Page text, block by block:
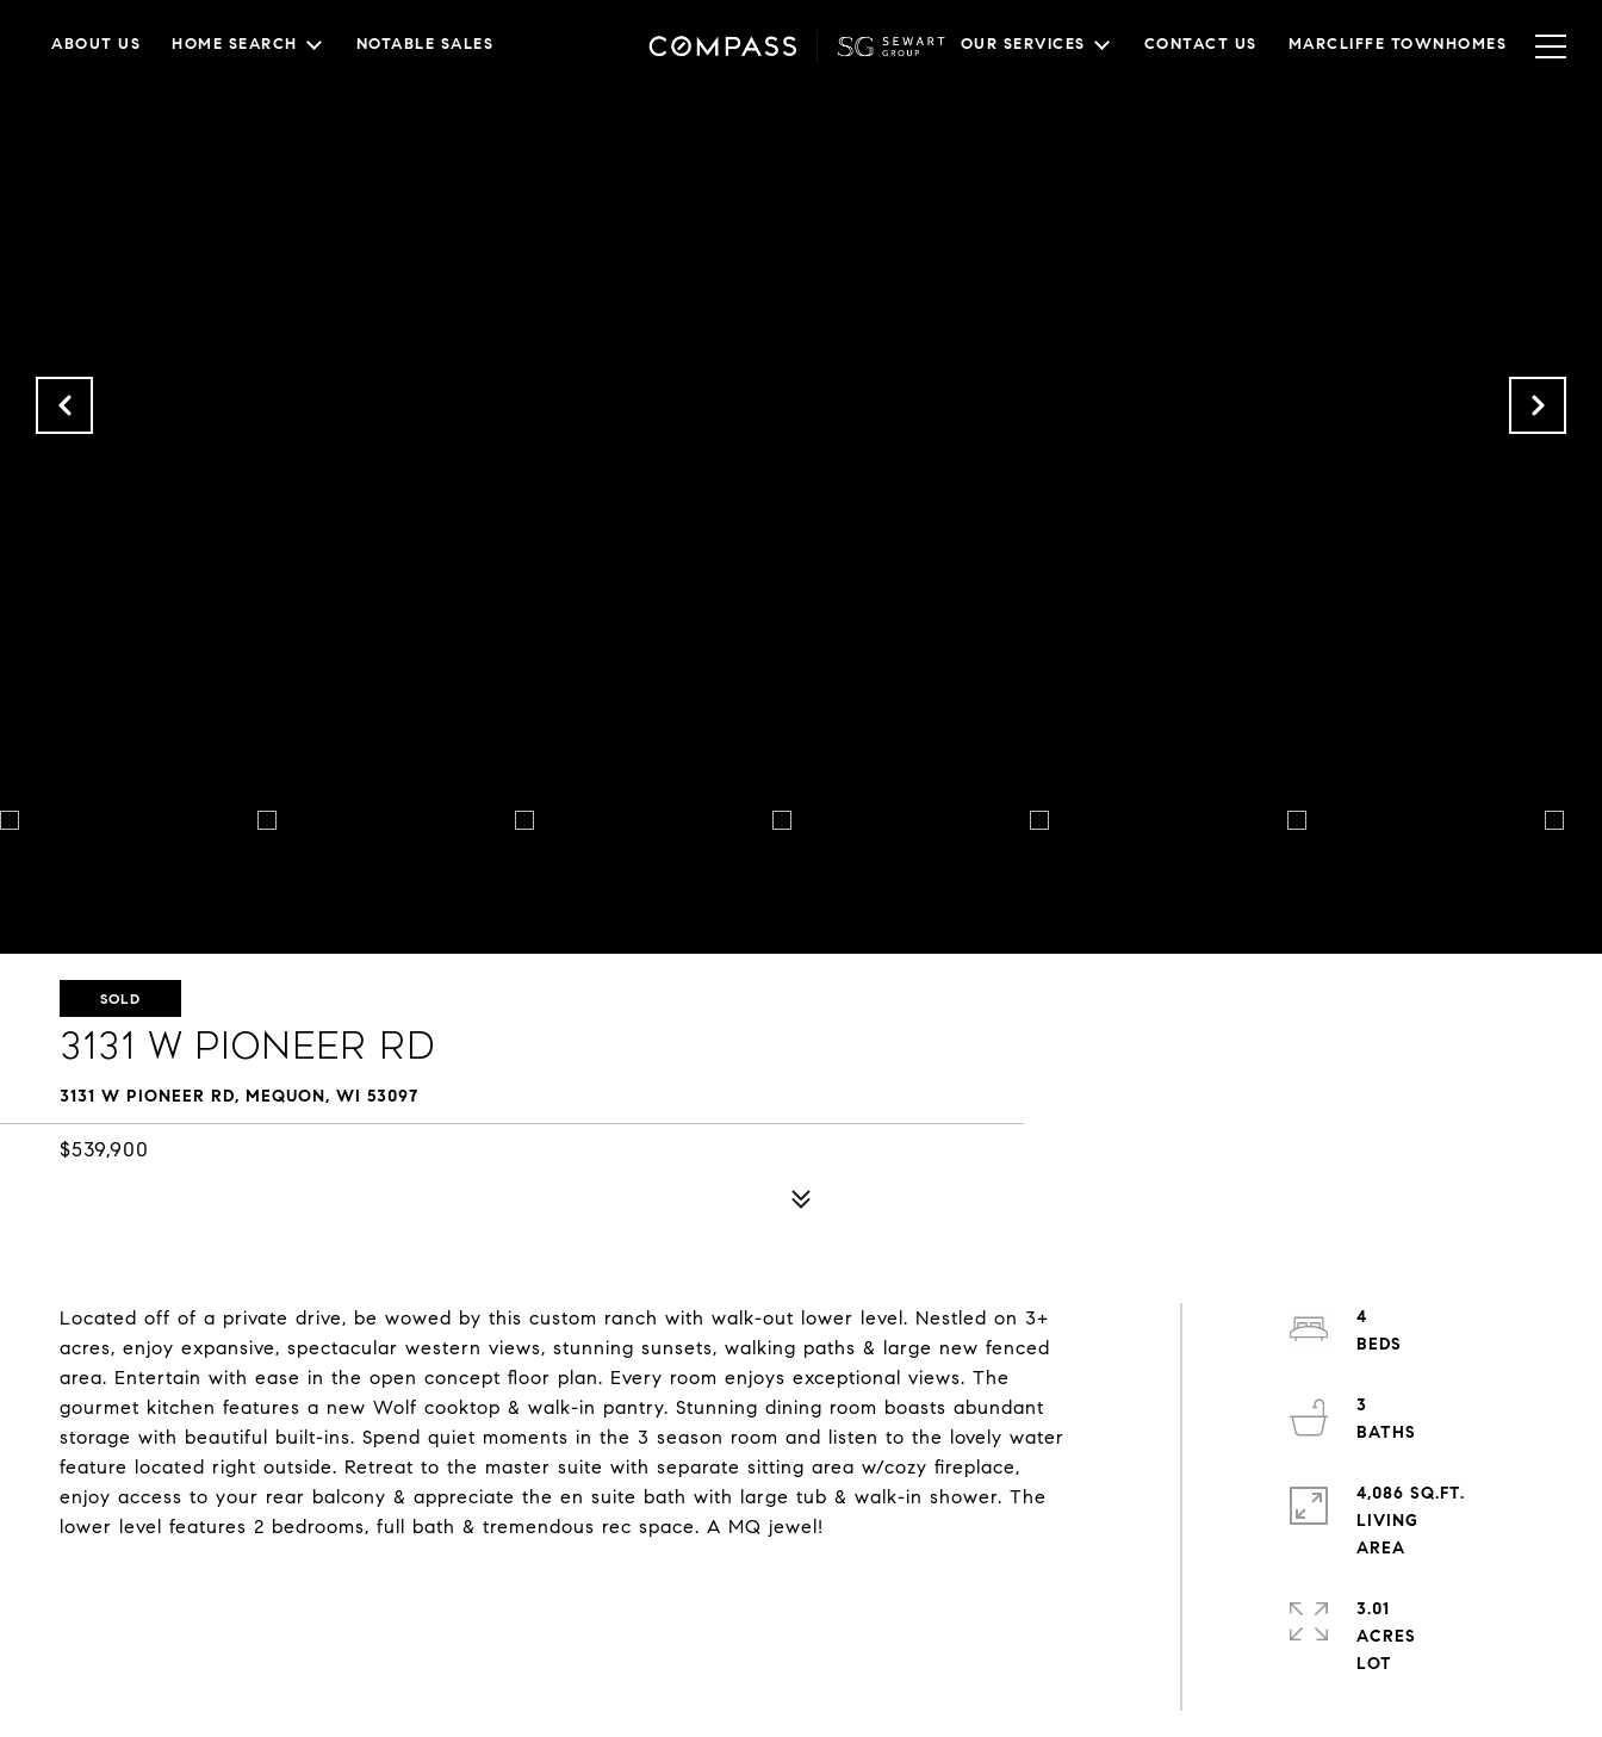
ABOUT US HOME SEARCH NOTABLE SALES OUR SERVICES CONTACT US MARCLIFFE TOWNHOMES
SOLD
3131 W Pioneer Rd
3131 W PIONEER RD, MEQUON, WI 53097
$539,900
Located off of a private drive, be wowed by this custom ranch with walk-out lower level. Nestled on 3+
acres, enjoy expansive, spectacular western views, stunning sunsets, walking paths & large new fenced
area. Entertain with ease in the open concept floor plan. Every room enjoys exceptional views. The
gourmet kitchen features a new Wolf cooktop & walk-in pantry. Stunning dining room boasts abundant
storage with beautiful built-ins. Spend quiet moments in the 3 season room and listen to the lovely water
feature located right outside. Retreat to the master suite with separate sitting area w/cozy fireplace,
enjoy access to your rear balcony & appreciate the en suite bath with large tub & walk-in shower. The
lower level features 2 bedrooms, full bath & tremendous rec space. A MQ jewel!
4
3
4,086 SQ.FT.
LIVING
3.01
ACRES